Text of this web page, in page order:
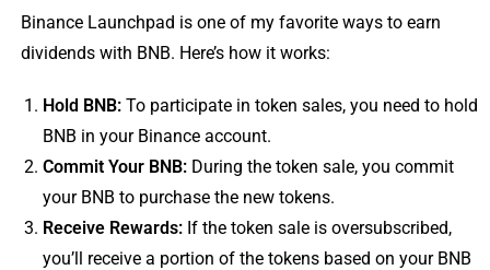
Binance Launchpad is one of my favorite ways to earn
dividends with BNB. Here’s how it works:
Hold BNB:To participate in token sales, you need to hold
BNB in your Binance account.
Commit Your BNB:During the token sale, you commit
your BNB to purchase the new tokens.
Receive Rewards:If the token sale is oversubscribed,
you’ll receive a portion of the tokens based on your BNB